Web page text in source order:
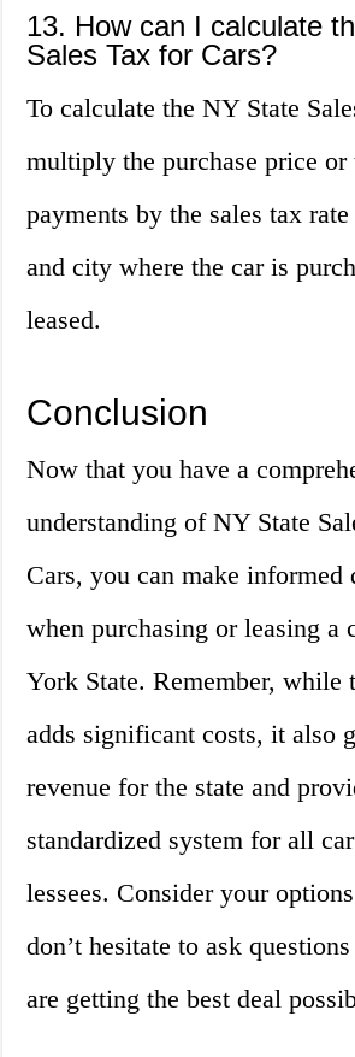
13. How can I calculate
Sales Tax for Cars?
To calculate the NY State
multiply the purchase price or
payments by the sales tax
and city where the car is
leased.
Conclusion
Now that you have a
understanding of NY State
Cars, you can make informed
when purchasing or leasing a
York State. Remember, while
adds significant costs, it also
revenue for the state and
standardized system for all
lessees. Consider your
don’t hesitate to ask
are getting the best deal